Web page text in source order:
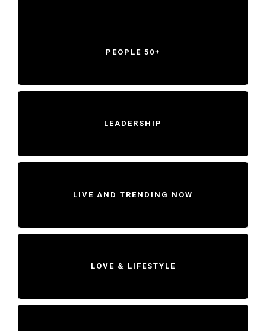
PEOPLE 50+
LEADERSHIP
LIVE AND TRENDING NOW
LOVE & LIFESTYLE